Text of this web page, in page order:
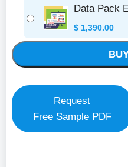
Data Pack
$ 1,390.00
Request
Free Sample PDF